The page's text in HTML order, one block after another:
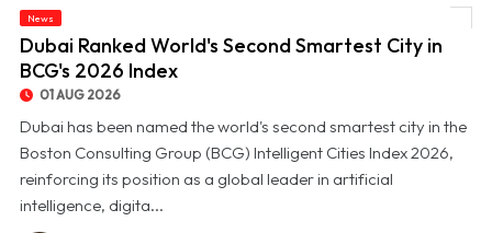
News
Dubai Ranked World's Second Smartest City in
BCG's 2026 Index
01 AUG 2026
Dubai has been named the world's second smartest city in the
Boston Consulting Group (BCG) Intelligent Cities Index 2026,
reinforcing its position as a global leader in artificial
intelligence, digita...